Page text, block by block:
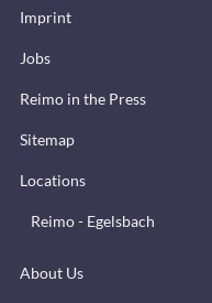
Imprint
Jobs
Reimo in the Press
Sitemap
Locations
Reimo - Egelsbach
About Us